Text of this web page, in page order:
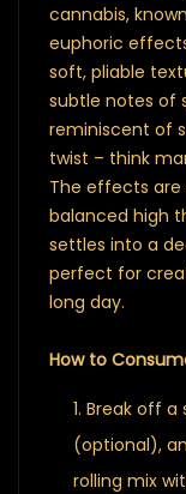
cannabis,
euphoric
soft, pliable
subtle notes of
reminiscent of
twist – think
The effects
balanced high
settles into a
perfect for
long day.
How to
Break off a
(optional),
rolling mix